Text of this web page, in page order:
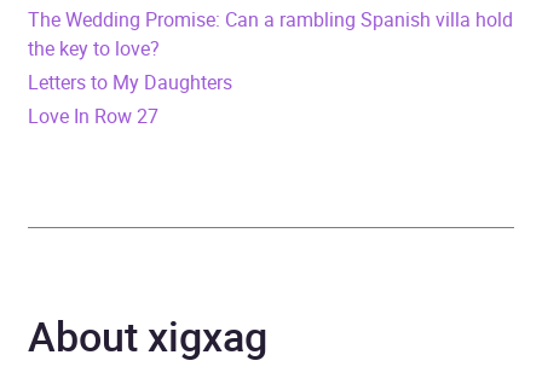
Publisher
Genre
The Wedding Promise: Can a rambling Spanish villa hold
the key to love?
Letters to My Daughters
Love In Row 27
About xigxag